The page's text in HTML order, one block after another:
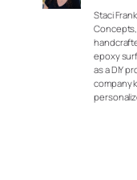
Staci
epoxy
as a DIY
company